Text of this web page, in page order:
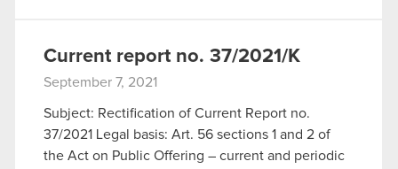
Current report no. 37/2021/K
September 7, 2021
Subject: Rectification of Current Report no.
37/2021 Legal basis: Art. 56 sections 1 and 2 of
the Act on Public Offering – current and periodic